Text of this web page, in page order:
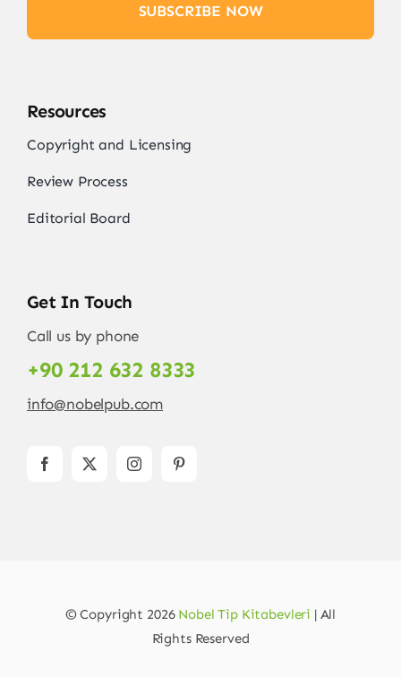
SUBSCRIBE NOW
Resources
Copyright and Licensing
Review Process
Editorial Board
Get In Touch
Call us by phone
+90 212 632 8333
info@nobelpub.com
© Copyright 2026 Nobel Tip Kitabevleri | All
Rights Reserved